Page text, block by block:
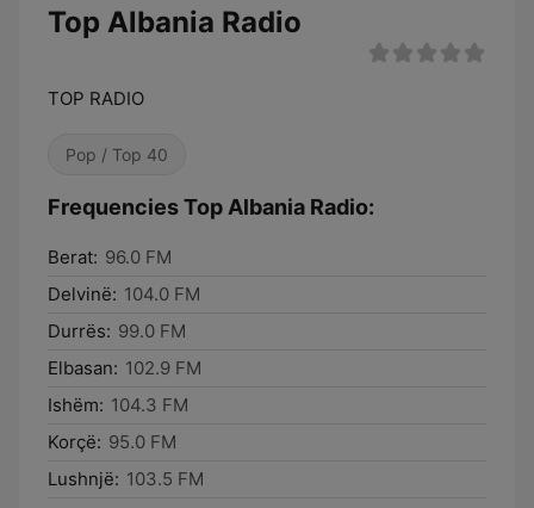
Top Albania Radio
TOP RADIO
Pop / Top 40
Frequencies Top Albania Radio:
Berat: 96.0 FM
Delvinë: 104.0 FM
Durrës: 99.0 FM
Elbasan: 102.9 FM
Ishëm: 104.3 FM
Korçë: 95.0 FM
Lushnjë: 103.5 FM